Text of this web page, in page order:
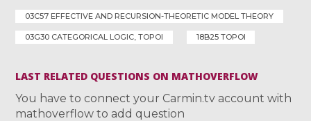
03C57 EFFECTIVE AND RECURSION-THEORETIC MODEL THEORY
03G30 CATEGORICAL LOGIC, TOPOI 18B25 TOPOI
LAST RELATED QUESTIONS ON MATHOVERFLOW
You have to connect your Carmin.tv account with
mathoverflow to add question